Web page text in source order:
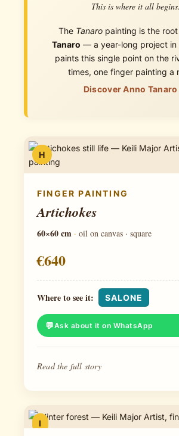
This is where it all begins.
The Tanaro painting is the
Tanaro — a year-long project in
paints this single point on the
times, one finger painting a
Discover Anno
H
FINGER PAINTING
Artichokes
60×60 cm · oil on canvas · square
€640
Where to see it: SALONE
Ask about it on WhatsApp
Read the full story
I